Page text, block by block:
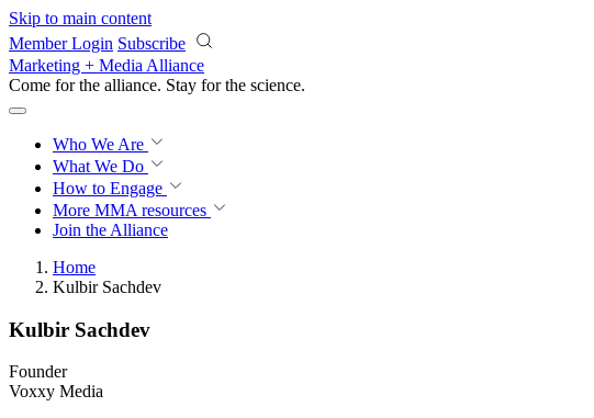
Skip to main content
Member Login Subscribe
Marketing + Media Alliance
Come for the alliance. Stay for the science.
Who We Are
What We Do
How to Engage
More MMA resources
Join the Alliance
Home
Kulbir Sachdev
Kulbir Sachdev
Founder
Voxxy Media